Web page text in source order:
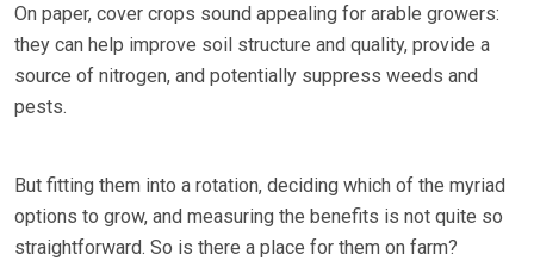
On paper, cover crops sound appealing for arable growers:
they can help improve soil structure and quality, provide a
source of nitrogen, and potentially suppress weeds and
pests.
But fitting them into a rotation, deciding which of the myriad
options to grow, and measuring the benefits is not quite so
straightforward. So is there a place for them on farm?